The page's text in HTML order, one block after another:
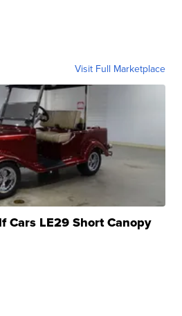
Visit Full Marketplace
Cars LE29 Short Canopy